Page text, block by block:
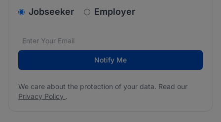
v2.homepage.newsletter_signup.choose_type
Jobseeker Employer
Email address*
We care about the protection of your data. Read our
Notify Me
We care about the protection of your data. Read our
Privacy Policy .